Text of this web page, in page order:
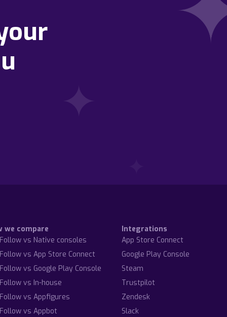
we compare
vs Native consoles
vs App Store Connect
vs Google Play Console
vs In-house
vs Appfigures
vs Appbot
Integrations
App Store Connect
Google Play Console
Steam
Trustpilot
Zendesk
Slack